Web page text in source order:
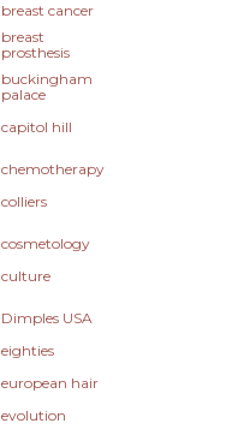
breast cancer
breast
prosthesis
buckingham
palace
capitol hill
chemotherapy
colliers
cosmetology
culture
Dimples USA
eighties
european hair
evolution